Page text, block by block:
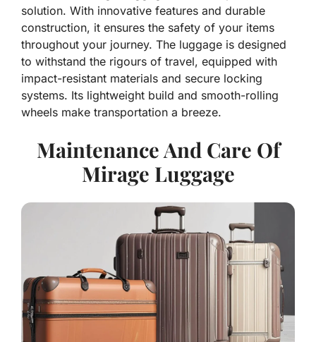
solution. With innovative features and durable
construction, it ensures the safety of your items
throughout your journey. The luggage is designed
to withstand the rigours of travel, equipped with
impact-resistant materials and secure locking
systems. Its lightweight build and smooth-rolling
wheels make transportation a breeze.
Maintenance And Care Of
Mirage Luggage